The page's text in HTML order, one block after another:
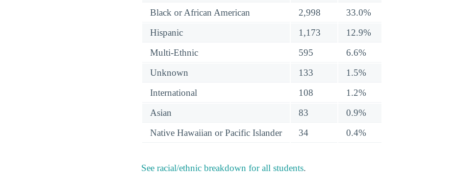
Black or African American
2,998
33.0%
Hispanic
1,173
12.9%
Multi-Ethnic
595
6.6%
Unknown
133
1.5%
International
108
1.2%
Asian
83
0.9%
Native Hawaiian or Pacific Islander
34 0.4%
See racial/ethnic breakdown for all students.